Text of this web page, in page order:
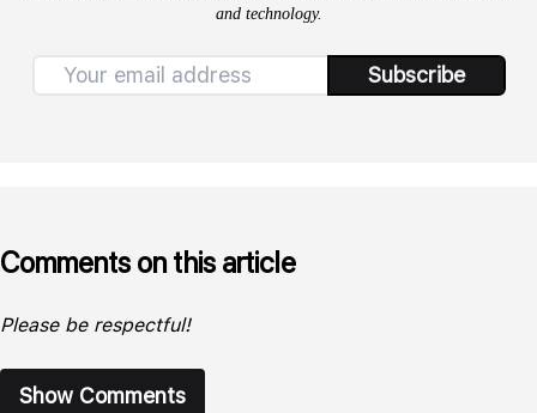
and technology.
Subscribe
Comments on this article
Please be respectful!
Show Comments